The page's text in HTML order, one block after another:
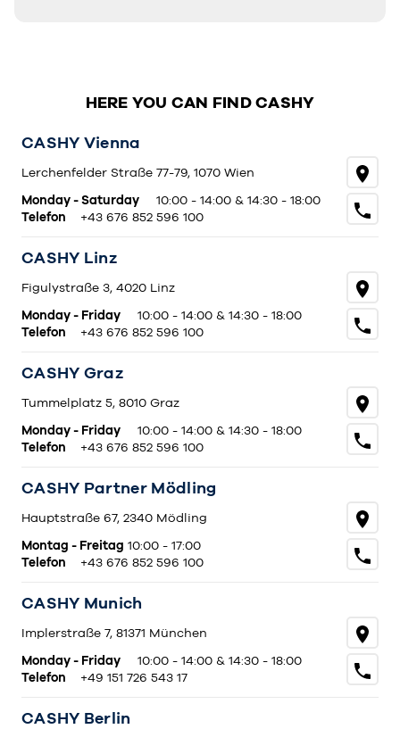
HERE YOU CAN FIND CASHY
CASHY Vienna
Lerchenfelder Straße 77-79, 1070 Wien
Monday - Saturday
10:00 - 14:00 & 14:30 - 18:00
Telefon
+43 676 852 596 100
CASHY Linz
Figulystraße 3, 4020 Linz
Monday - Friday
10:00 - 14:00 & 14:30 - 18:00
Telefon
+43 676 852 596 100
CASHY Graz
Tummelplatz 5, 8010 Graz
Monday - Friday
10:00 - 14:00 & 14:30 - 18:00
Telefon
+43 676 852 596 100
CASHY Partner Mödling
Hauptstraße 67, 2340 Mödling
Montag - Freitag 10:00 - 17:00
Telefon
+43 676 852 596 100
CASHY Munich
Implerstraße 7, 81371 München
Monday - Friday
10:00 - 14:00 & 14:30 - 18:00
Telefon
+49 151 726 543 17
CASHY Berlin